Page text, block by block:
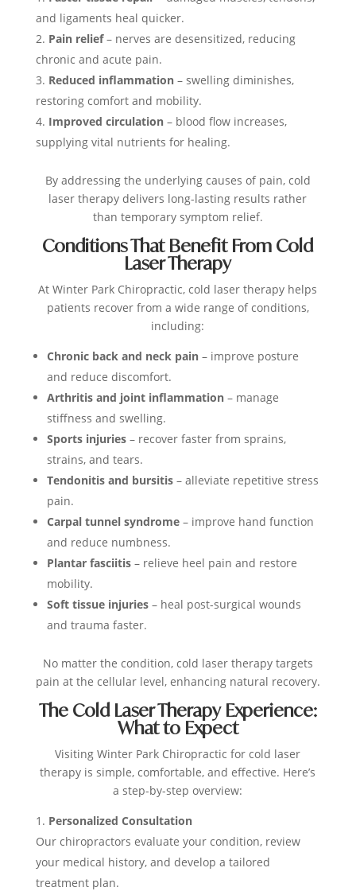
and ligaments heal quicker.
Pain relief– nerves are desensitized, reducing
chronic and acute pain.
Reduced inflammation– swelling diminishes,
restoring comfort and mobility.
Improved circulation– blood flow increases,
supplying vital nutrients for healing.
By addressing the underlying causes of pain, cold
laser therapy delivers long-lasting results rather
than temporary symptom relief.
Conditions That Benefit From Cold
Laser Therapy
At Winter Park Chiropractic, cold laser therapy helps
patients recover from a wide range of conditions,
including:
Chronic back and neck pain– improve posture
and reduce discomfort.
Arthritis and joint inflammation– manage
stiffness and swelling.
Sports injuries– recover faster from sprains,
strains, and tears.
Tendonitis and bursitis– alleviate repetitive stress
pain.
Carpal tunnel syndrome– improve hand function
and reduce numbness.
Plantar fasciitis– relieve heel pain and restore
mobility.
Soft tissue injuries– heal post-surgical wounds
and trauma faster.
No matter the condition, cold laser therapy targets
pain at the cellular level, enhancing natural recovery.
The Cold Laser Therapy Experience:
What to Expect
Visiting Winter Park Chiropractic for cold laser
therapy is simple, comfortable, and effective. Here’s
a step-by-step overview:
Personalized Consultation
Our chiropractors evaluate your condition, review
your medical history, and develop a tailored
treatment plan.